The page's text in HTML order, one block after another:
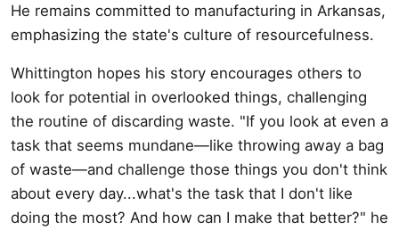
He remains committed to manufacturing in Arkansas,
emphasizing the state's culture of resourcefulness.
Whittington hopes his story encourages others to
look for potential in overlooked things, challenging
the routine of discarding waste. "If you look at even a
task that seems mundane—like throwing away a bag
of waste—and challenge those things you don't think
about every day...what's the task that I don't like
doing the most? And how can I make that better?" he